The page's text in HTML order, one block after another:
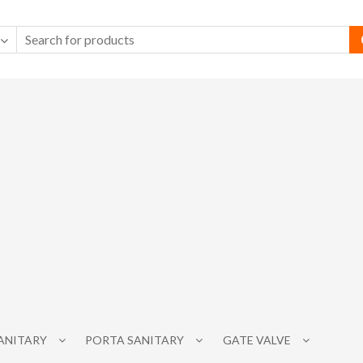
PORTA SANITARY GATE VALVE